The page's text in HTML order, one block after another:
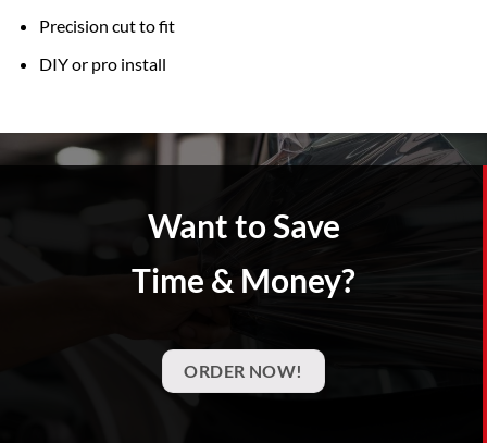
Precision cut to fit
DIY or pro install
Want to Save
Time & Money?
ORDER NOW!